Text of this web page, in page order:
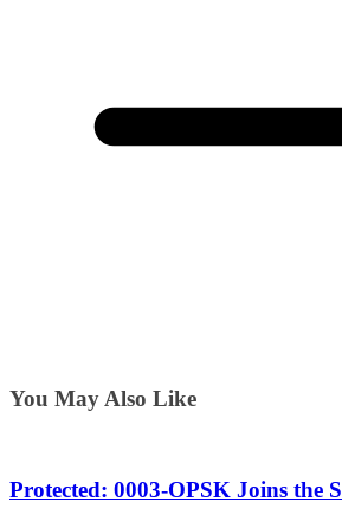
You May Also Like
Protected: 0003-OPSK Joins the